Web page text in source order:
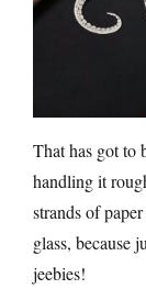
That has got to
handling it
strands of
glass, because
jeebies!